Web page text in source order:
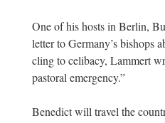
One of his hosts in Berlin,
letter to Germany’s bishops
cling to celibacy, Lammert
pastoral emergency.”
Benedict will travel the